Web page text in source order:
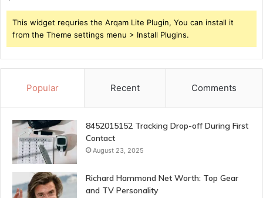
This widget requries the Arqam Lite Plugin, You can install it
from the Theme settings menu > Install Plugins.
Popular Recent Comments
8452015152 Tracking Drop-off During First
Contact
August 23, 2025
Richard Hammond Net Worth: Top Gear
and TV Personality